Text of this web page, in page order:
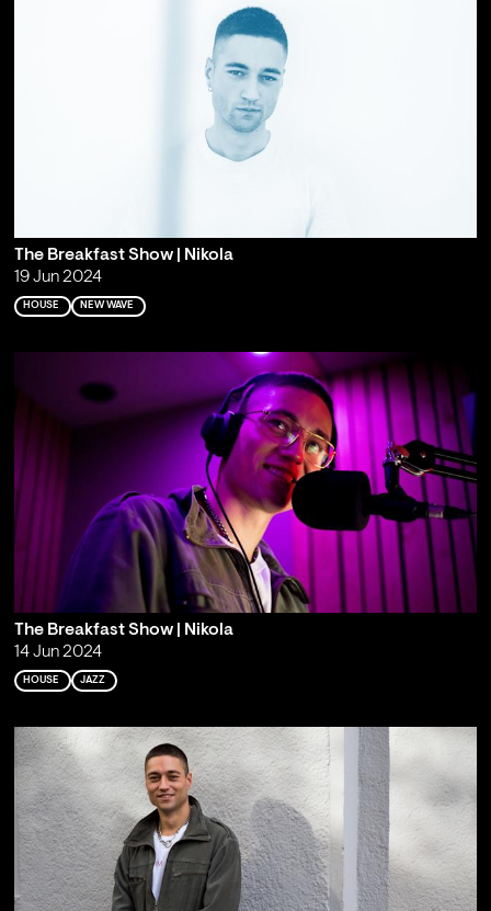
The Breakfast Show | Nikola
19 Jun 2024
HOUSE NEW WAVE
The Breakfast Show | Nikola
14 Jun 2024
HOUSE JAZZ